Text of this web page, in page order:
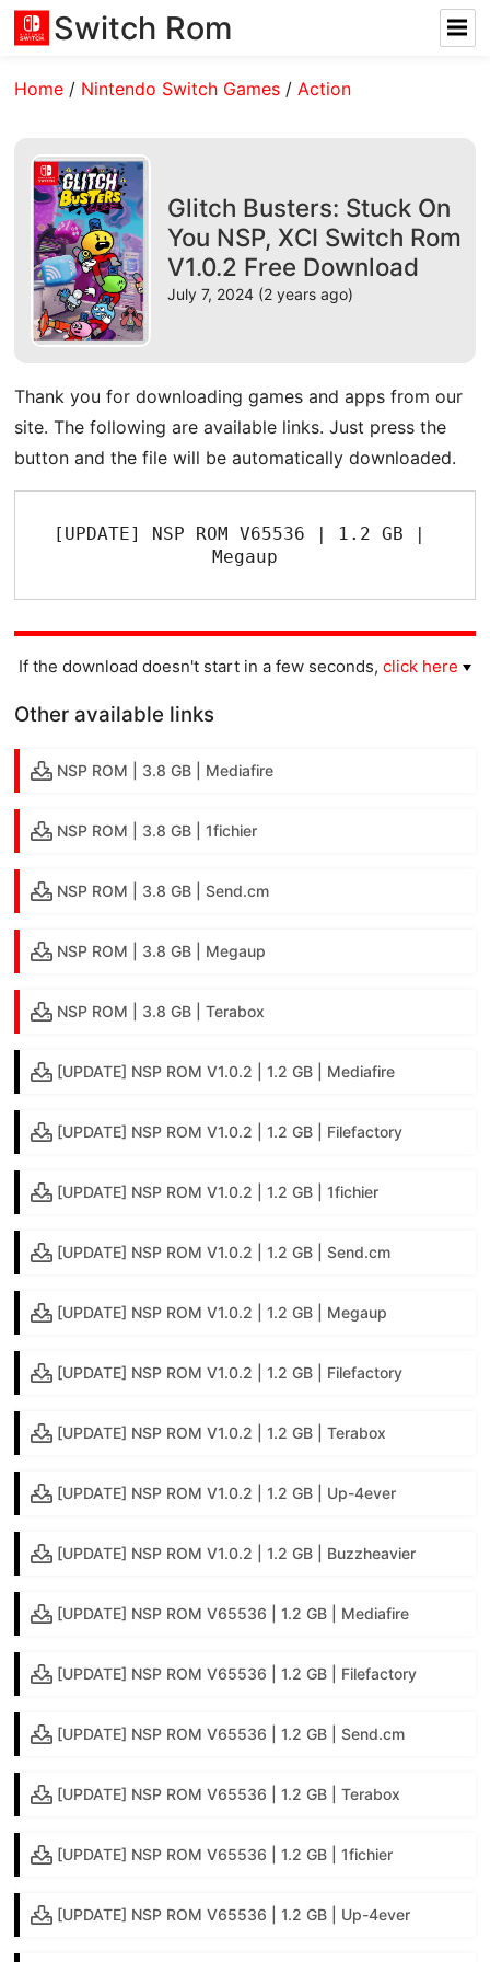
Switch Rom
Home / Nintendo Switch Games /Action
Glitch Busters: Stuck On
You NSP, XCI Switch Rom
V1.0.2 Free Download
July 7, 2024 (2 years ago)
Thank you for downloading games and apps from our
site. The following are available links. Just press the
button and the file will be automatically downloaded.
[UPDATE] NSP ROM V65536 | 1.2 GB |
Megaup
If the download doesn't start in a few seconds, click here
Other available links
NSP ROM | 3.8 GB | Mediafire
NSP ROM | 3.8 GB | 1fichier
NSP ROM | 3.8 GB | Send.cm
NSP ROM | 3.8 GB | Megaup
NSP ROM | 3.8 GB | Terabox
[UPDATE] NSP ROM V1.0.2 | 1.2 GB | Mediafire
[UPDATE] NSP ROM V1.0.2 | 1.2 GB | Filefactory
[UPDATE] NSP ROM V1.0.2 | 1.2 GB | 1fichier
[UPDATE] NSP ROM V1.0.2 | 1.2 GB | Send.cm
[UPDATE] NSP ROM V1.0.2 | 1.2 GB | Megaup
[UPDATE] NSP ROM V1.0.2 | 1.2 GB | Filefactory
[UPDATE] NSP ROM V1.0.2 | 1.2 GB | Terabox
[UPDATE] NSP ROM V1.0.2 | 1.2 GB | Up-4ever
[UPDATE] NSP ROM V1.0.2 | 1.2 GB | Buzzheavier
[UPDATE] NSP ROM V65536 | 1.2 GB | Mediafire
[UPDATE] NSP ROM V65536 | 1.2 GB | Filefactory
[UPDATE] NSP ROM V65536 | 1.2 GB | Send.cm
[UPDATE] NSP ROM V65536 | 1.2 GB | Terabox
[UPDATE] NSP ROM V65536 | 1.2 GB | 1fichier
[UPDATE] NSP ROM V65536 | 1.2 GB | Up-4ever